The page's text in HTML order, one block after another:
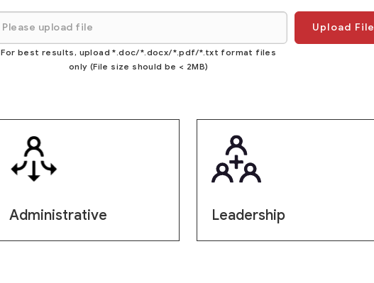
For best results, upload *.doc/*.docx/*.pdf/*.txt format files
only (File size should be < 2MB)
Upload File
Administrative Leadership